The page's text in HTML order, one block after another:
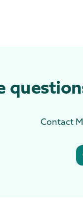
Contact